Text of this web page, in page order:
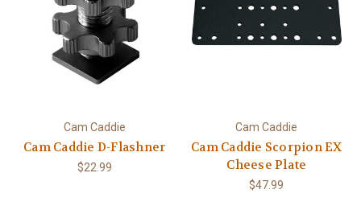
Cam Caddie
Cam Caddie D-Flashner
$22.99
Cam Caddie
Cam Caddie Scorpion EX
Cheese Plate
$47.99